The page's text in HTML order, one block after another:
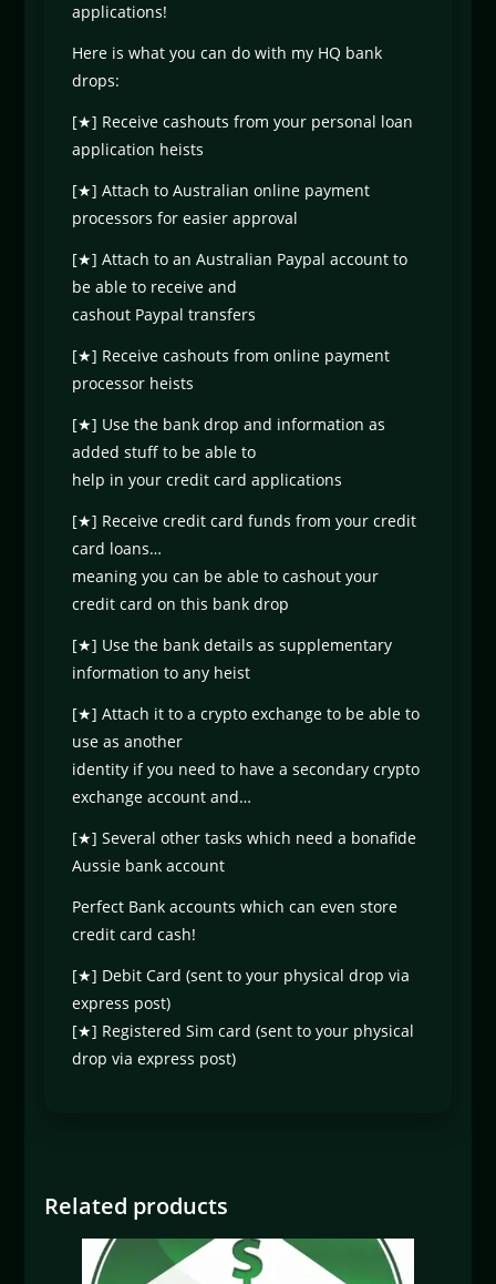
applications!
Here is what you can do with my HQ bank
drops:
[★] Receive cashouts from your personal loan
application heists
[★] Attach to Australian online payment
processors for easier approval
[★] Attach to an Australian Paypal account to
be able to receive and
cashout Paypal transfers
[★] Receive cashouts from online payment
processor heists
[★] Use the bank drop and information as
added stuff to be able to
help in your credit card applications
[★] Receive credit card funds from your credit
card loans…
meaning you can be able to cashout your
credit card on this bank drop
[★] Use the bank details as supplementary
information to any heist
[★] Attach it to a crypto exchange to be able to
use as another
identity if you need to have a secondary crypto
exchange account and…
[★] Several other tasks which need a bonafide
Aussie bank account
Perfect Bank accounts which can even store
credit card cash!
[★] Debit Card (sent to your physical drop via
express post)
[★] Registered Sim card (sent to your physical
drop via express post)
Related products